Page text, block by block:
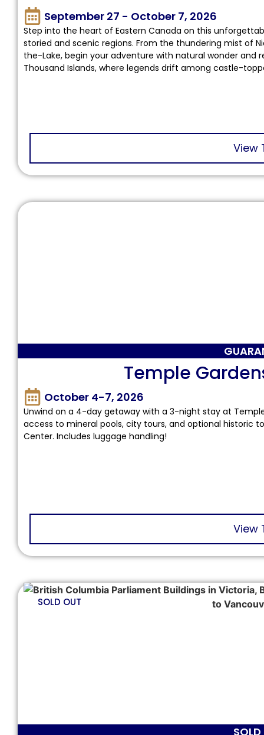
September 27 - October 7, 2026
Step into the heart of Eastern Canada on this
storied and scenic regions. From the thundering mist of
the-Lake, begin your adventure with natural wonder and
Thousand Islands, where legends drift among castle-
View
Temple
October 4-7, 2026
Unwind on a 4-day getaway with a 3-night stay at
access to mineral pools, city tours, and optional historic
Center. Includes luggage handling!
View
SOLD OUT